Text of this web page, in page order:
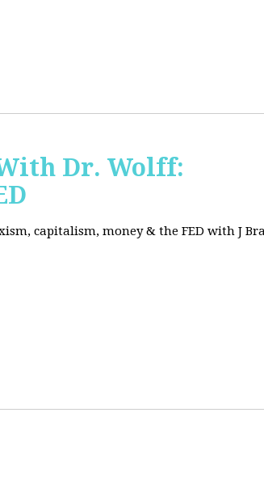
Dr. Wolff:
capitalism, money & the FED with J